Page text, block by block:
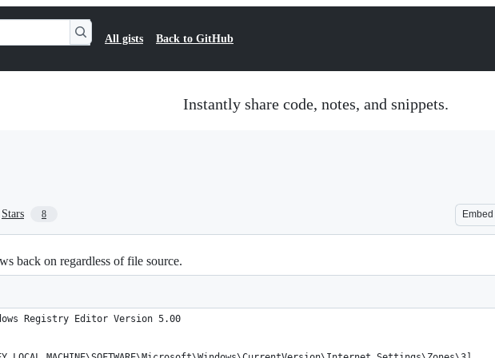
All gists Back to GitHub
Instantly share code, notes, and snippets.
Stars 8 Embed
back on regardless of file source.
Registry Editor Version 5.00